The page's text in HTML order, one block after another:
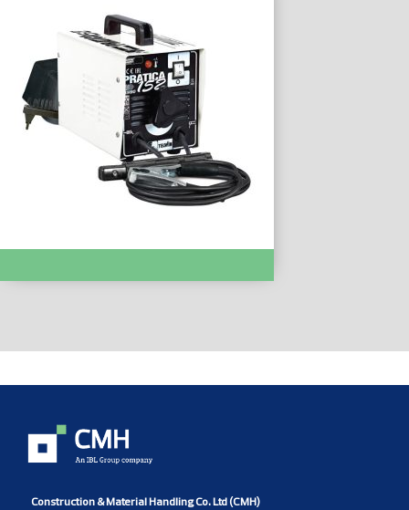
Construction & Material Handling Co. Ltd (CMH)